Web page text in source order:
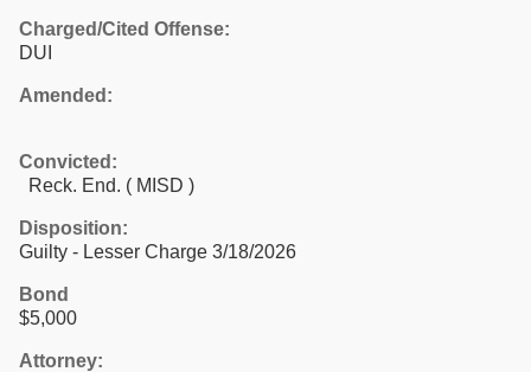
Charged/Cited Offense:
DUI
Amended:
Convicted:
Reck. End. ( MISD )
Disposition:
Guilty - Lesser Charge 3/18/2026
Bond
$5,000
Attorney: